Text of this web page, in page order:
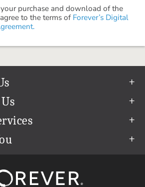
purchase and download of the
to the terms of Forever’s Digital
& Goal